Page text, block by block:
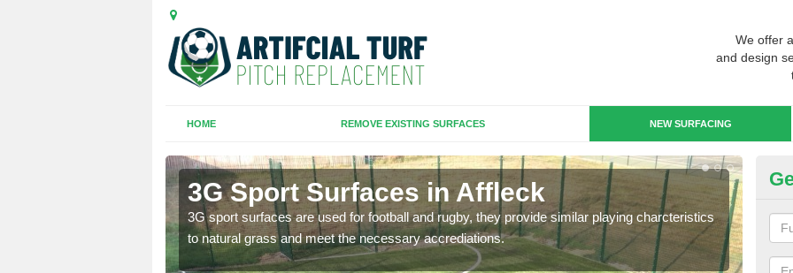
We offer
and design
HOME REMOVE EXISTING SURFACES NEW SURFACING
3G Sport Surfaces in Affleck
3G sport surfaces are used for football and rugby, they provide similar playing charcteristics
to natural grass and meet the necessary accrediations.
3G